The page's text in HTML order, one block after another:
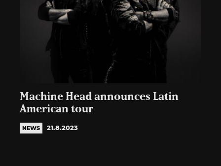
Machine Head announces Latin
American tour
NEWS 21.8.2023